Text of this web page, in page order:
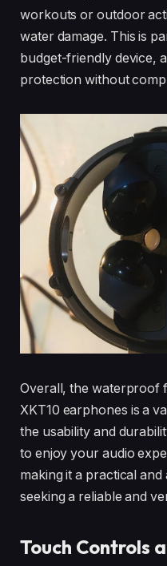
workouts or outdoor
water damage. This is
budget-friendly device,
protection without
Overall, the waterproof
XKT10 earphones is a
the usability and
to enjoy your audio
making it a practical
seeking a reliable and
Touch Controls